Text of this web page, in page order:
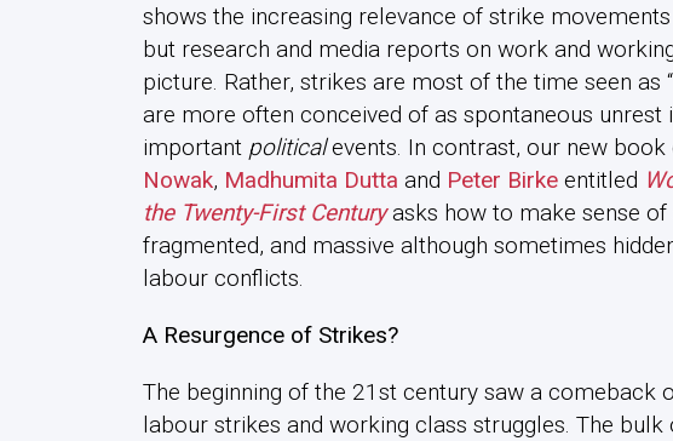
shows the increasing relevance of strike
but research and media reports on work and
picture. Rather, strikes are most of the time seen as
are more often conceived of as spontaneous unrest
important politicalevents. In contrast, our new
Nowak, Madhumita Dutta and Peter Birkeentitled
the Twenty-First Centuryasks how to make sense of
fragmented, and massive although sometimes
labour conflicts.
A Resurgence of Strikes?
The beginning of the 21st century saw a comeback
labour strikes and working class struggles. The bulk